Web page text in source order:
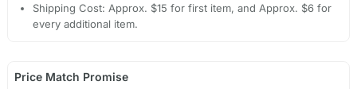
Shipping Cost: Approx. $15 for first item, and Approx. $6 for
every additional item.
Price Match Promise